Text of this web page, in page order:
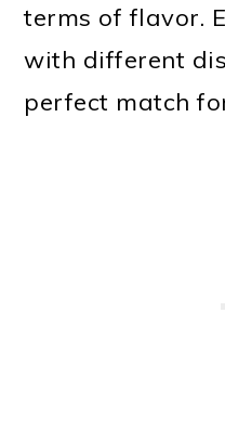
terms of flavor.
with different
perfect match